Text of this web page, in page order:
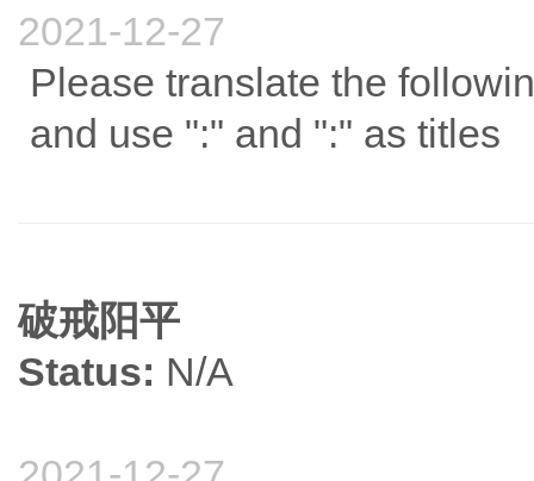
2021-12-27
Please translate the
and use ":" and ":" as titles
破戒阳平
Status: N/A